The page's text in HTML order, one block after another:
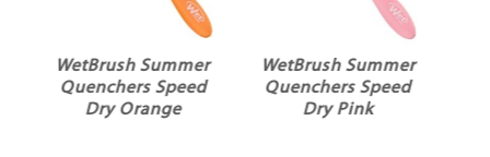
WetBrush Summer
Quenchers Speed
Dry Pink
WetBrush Frost
Mini Detangler
Black